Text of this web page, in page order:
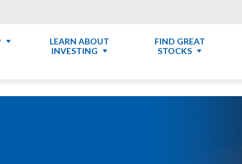
LEARN ABOUT
INVESTING
FIND GREAT
STOCKS